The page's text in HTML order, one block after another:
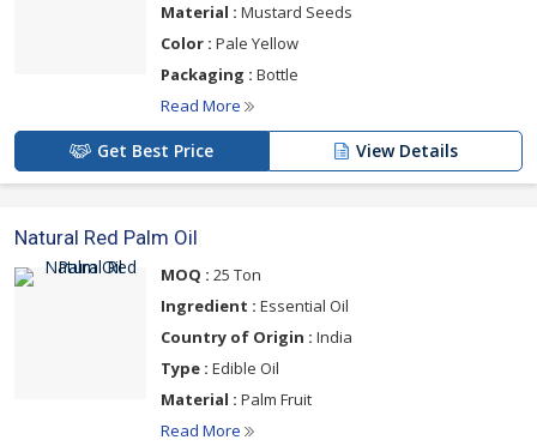
Material : Mustard Seeds
Color : Pale Yellow
Packaging : Bottle
Read More
Get Best Price View Details
Natural Red Palm Oil
MOQ : 25 Ton
Ingredient : Essential Oil
Country of Origin : India
Type : Edible Oil
Material : Palm Fruit
Read More